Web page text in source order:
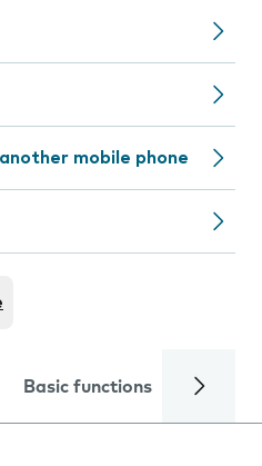
mobile phone
Basic functions Calls